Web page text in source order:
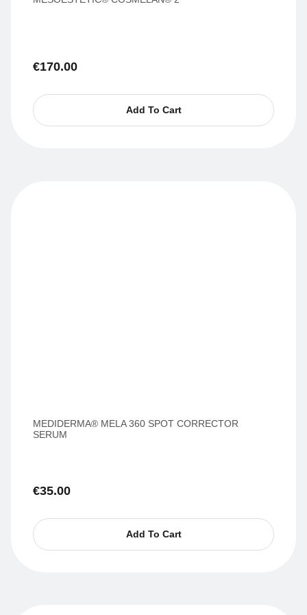
€170.00
Add To Cart
MEDIDERMA® MELA 360 SPOT CORRECTOR
SERUM
€35.00
Add To Cart